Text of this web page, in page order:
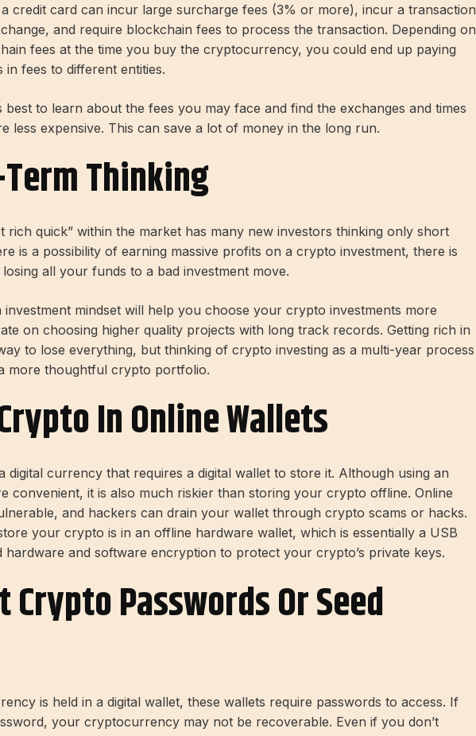
credit card can incur large surcharge fees (3% or more), incur a transaction
and require blockchain fees to process the transaction. Depending on
fees at the time you buy the cryptocurrency, you could end up paying
fees to different entities.
best to learn about the fees you may face and find the exchanges and times
less expensive. This can save a lot of money in the long run.
Thinking
rich quick” within the market has many new investors thinking only short
is a possibility of earning massive profits on a crypto investment, there is
all your funds to a bad investment move.
investment mindset will help you choose your crypto investments more
on choosing higher quality projects with long track records. Getting rich in
to lose everything, but thinking of crypto investing as a multi-year process
more thoughtful crypto portfolio.
In Online Wallets
digital currency that requires a digital wallet to store it. Although using an
convenient, it is also much riskier than storing your crypto offline. Online
and hackers can drain your wallet through crypto scams or hacks.
your crypto is in an offline hardware wallet, which is essentially a USB
hardware and software encryption to protect your crypto’s private keys.
Crypto Passwords Or Seed
is held in a digital wallet, these wallets require passwords to access. If
your cryptocurrency may not be recoverable. Even if you don’t